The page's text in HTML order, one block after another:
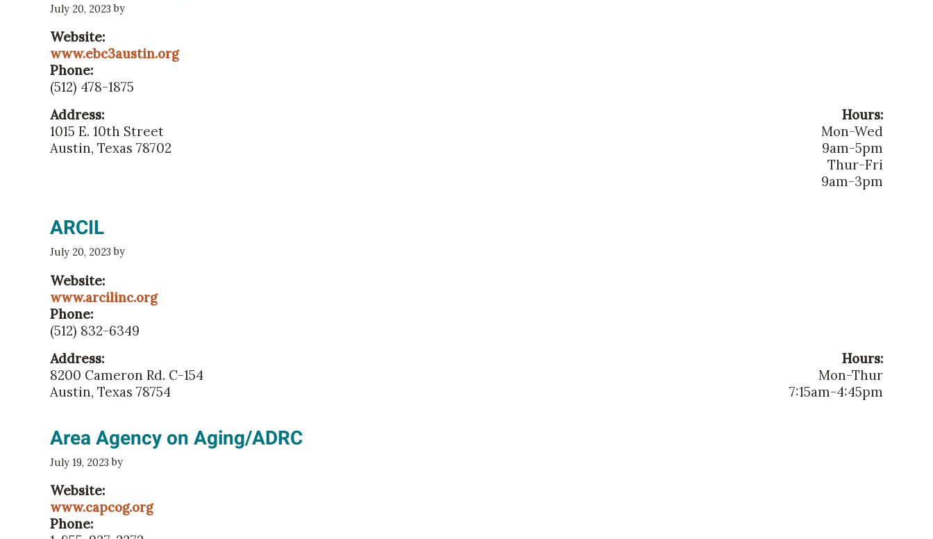
July 20, 2023 by
Website:
www.ebc3austin.org
Phone:
(512) 478-1875
Address:
1015 E. 10th Street
Austin, Texas 78702
Hours:
Mon-Wed
9am-5pm
Thur-Fri
9am-3pm
ARCIL
July 20, 2023 by
Website:
www.arcilinc.org
Phone:
(512) 832-6349
Address:
8200 Cameron Rd. C-154
Austin, Texas 78754
Hours:
Mon-Thur
7:15am-4:45pm
Area Agency on Aging/ADRC
July 19, 2023 by
Website:
www.capcog.org
Phone: